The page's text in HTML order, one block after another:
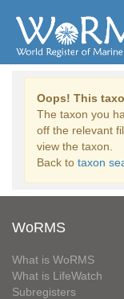
Oops! This
The taxon you
off the relevant
view the taxon.
Back to taxon
WoRMS
What is WoRMS
What is LifeWatch
Subregisters